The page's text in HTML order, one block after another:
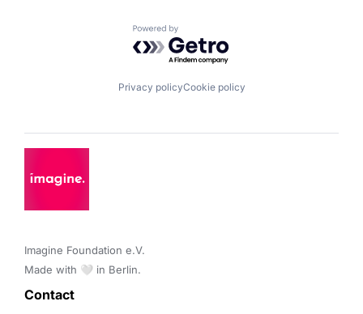
Powered by Getro.com
Privacy policyCookie policy
Imagine Foundation e.V.
Made with 🤍 in Berlin.
Contact